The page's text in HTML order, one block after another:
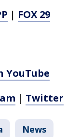
| FOX 29
YouTube
| Twitter
News